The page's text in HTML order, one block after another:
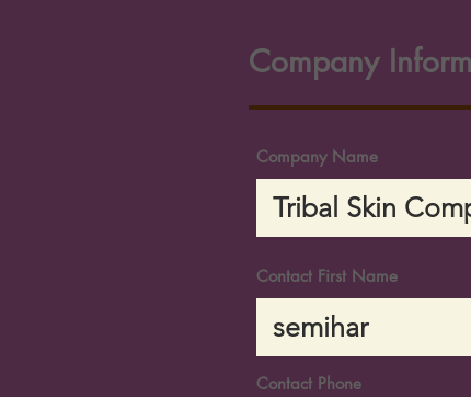
Company
Company Name
Contact First Name
Contact Phone